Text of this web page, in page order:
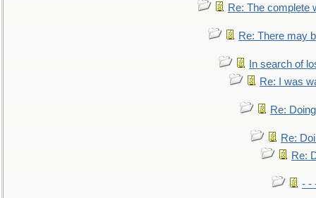
Re: The complete
Re: There may
In search of
Re: I was
Re:
Re:
Re:
- -